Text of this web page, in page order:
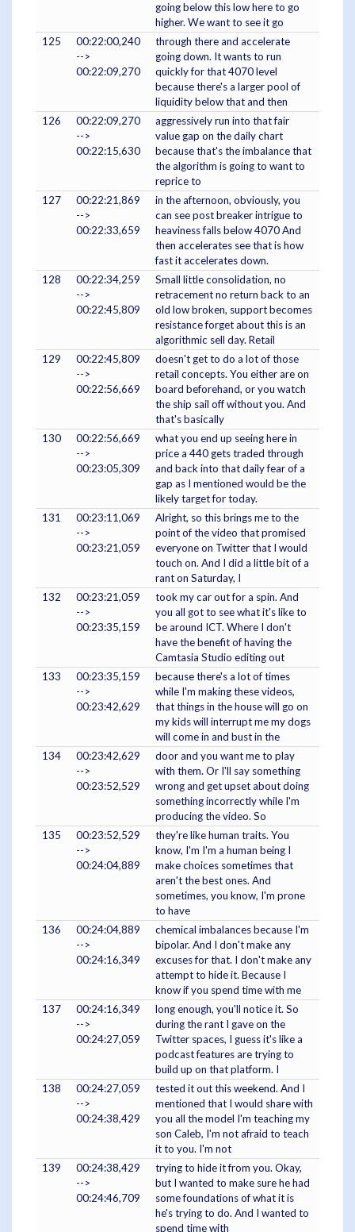
going below this low here to go
higher. We want to see it go
125
00:22:00,240
-->
00:22:09,270
through there and accelerate
going down. It wants to run
quickly for that 4070 level
because there's a larger pool of
liquidity below that and then
126
00:22:09,270
-->
00:22:15,630
aggressively run into that fair
value gap on the daily chart
because that's the imbalance that
the algorithm is going to want to
reprice to
127
00:22:21,869
-->
00:22:33,659
in the afternoon, obviously, you
can see post breaker intrigue to
heaviness falls below 4070 And
then accelerates see that is how
fast it accelerates down.
128
00:22:34,259
-->
00:22:45,809
Small little consolidation, no
retracement no return back to an
old low broken, support becomes
resistance forget about this is an
algorithmic sell day. Retail
129
00:22:45,809
-->
00:22:56,669
doesn't get to do a lot of those
retail concepts. You either are on
board beforehand, or you watch
the ship sail off without you. And
that's basically
130
00:22:56,669
-->
00:23:05,309
what you end up seeing here in
price a 440 gets traded through
and back into that daily fear of a
gap as I mentioned would be the
likely target for today.
131
00:23:11,069
-->
00:23:21,059
Alright, so this brings me to the
point of the video that promised
everyone on Twitter that I would
touch on. And I did a little bit of a
rant on Saturday, I
132
00:23:21,059
-->
00:23:35,159
took my car out for a spin. And
you all got to see what it's like to
be around ICT. Where I don't
have the benefit of having the
Camtasia Studio editing out
133
00:23:35,159
-->
00:23:42,629
because there's a lot of times
while I'm making these videos,
that things in the house will go on
my kids will interrupt me my dogs
will come in and bust in the
134
00:23:42,629
-->
00:23:52,529
door and you want me to play
with them. Or I'll say something
wrong and get upset about doing
something incorrectly while I'm
producing the video. So
135
00:23:52,529
-->
00:24:04,889
they're like human traits. You
know, I'm I'm a human being I
make choices sometimes that
aren't the best ones. And
sometimes, you know, I'm prone
to have
136
00:24:04,889
-->
00:24:16,349
chemical imbalances because I'm
bipolar. And I don't make any
excuses for that. I don't make any
attempt to hide it. Because I
know if you spend time with me
137
00:24:16,349
-->
00:24:27,059
long enough, you'll notice it. So
during the rant I gave on the
Twitter spaces, I guess it's like a
podcast features are trying to
build up on that platform. I
138
00:24:27,059
-->
00:24:38,429
tested it out this weekend. And I
mentioned that I would share with
you all the model I'm teaching my
son Caleb, I'm not afraid to teach
it to you. I'm not
139
00:24:38,429
-->
00:24:46,709
trying to hide it from you. Okay,
but I wanted to make sure he had
some foundations of what it is
he's trying to do. And I wanted to
spend time with